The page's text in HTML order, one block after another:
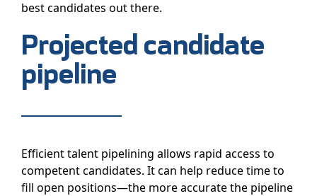
best candidates out there.
Projected candidate
pipeline
Efficient talent pipelining allows rapid access to
competent candidates. It can help reduce time to
fill open positions—the more accurate the pipeline